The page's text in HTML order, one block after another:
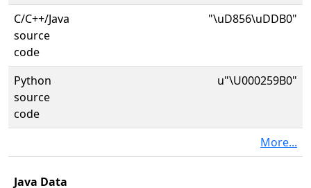
C/C++/Java
source
code
"\uD856\uDDB0"
Python
source
code
u"\U000259B0"
More...
Java Data